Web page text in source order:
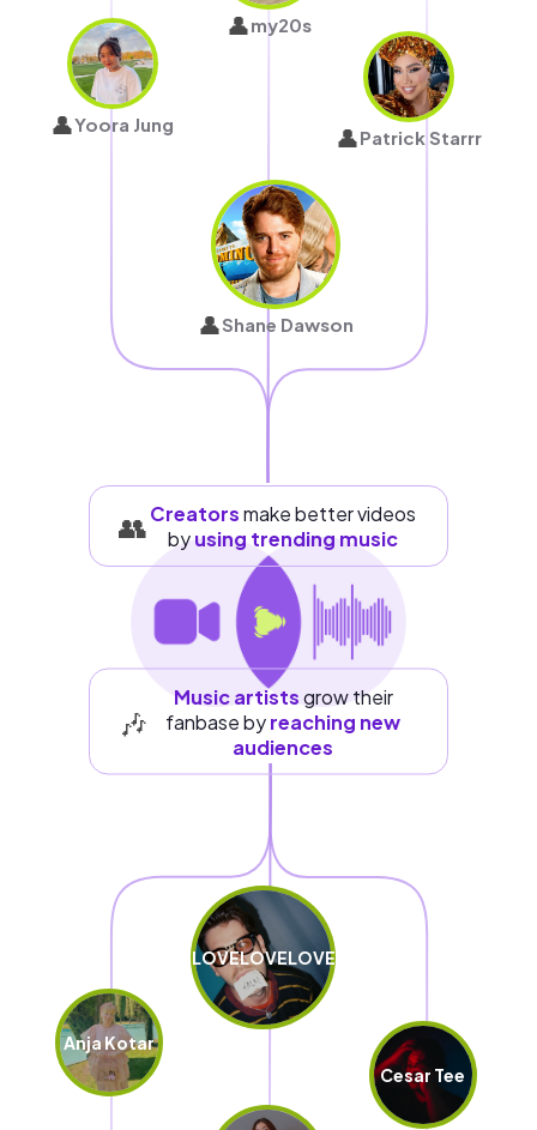
👥Creatorsmake better videos
byusing trending music
👤my20s
👤Yoora Jung 👤Patrick Starrr
👤Shane Dawson
LOVELOVELOVE
Anja Kotar
Cesar Tee
🎶
Music artistsgrow their
fanbase byreaching new
audiences